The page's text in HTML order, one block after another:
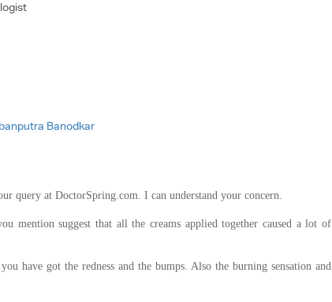
Banodkar
query at DoctorSpring.com. I can understand your concern.
mention suggest that all the creams applied together caused a lot of
have got the redness and the bumps. Also the burning sensation and